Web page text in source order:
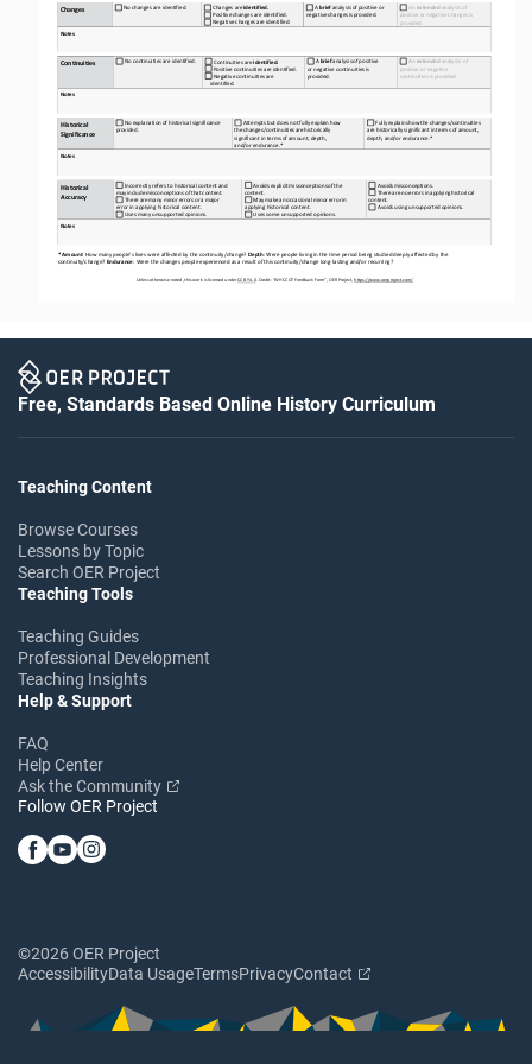
Unless otherwise noted, this work is licensed under CC BY 4.0. Credit: “WH CCOT Feedback Form”, OER Project, https://www.oerproject.com/
Changes No changes are identified. Changes areidentified.
Positivechanges are identified.
Negativechanges are identified.
A brief analysis of positive or
negativechanges is provided.
An extended analysis of
positive or negativechanges is
provided.
Notes
Continuities No continuities are identified. Continuities areidentified.
Positive continuities are identified.
Negative continuities are
identified.
A briefanalysisofpositive
or negative continuities is
provided.
An extended analysis of
positive or negative
continuities
provided.
Notes
Historical
Significance
No explanation of historical significance
provided.
Attempts but does notfully explain how
thechanges/continuities arehistorically
significant in terms of amount, depth,
and/or endurance.*
Fully explainshowthe changes/continuities
are historically significant in terms of amount,
depth, and/or endurance.*
Notes
Historical
Accuracy
Incorrectly refers to historical content and
may include misconceptions ofthatcontent.
There aremany minor errors ora major
error in applying historical content.
Uses many unsupported opinions.
Avoids explicitmisconceptionsofthe
content.
Maymakeanoccasional minor errorin
applying historical content.
Uses some unsupported opinions.
Avoidsmisconceptions.
Thereare noerrors inapplyinghistorical
content.
Avoidsusing unsupported opinions.
Notes
* Amount: How many people’s lives were affected by the continuity/change? Depth: Were people living in the time period being studied deeply affected by the
continuity/change? Endurance: Were the changes people experienced as a result of this continuity/change long- lasting and/or recurring?
Free, Standards Based Online History Curriculum
Teaching Content
Browse Courses
Lessons by Topic
Search OER Project
Teaching Tools
Teaching Guides
Professional Development
Teaching Insights
Help & Support
FAQ
Help Center
Ask the Community
Follow OER Project
©2026 OER Project
AccessibilityData UsageTermsPrivacyContact